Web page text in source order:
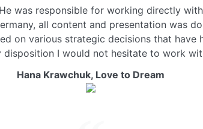
was responsible for working directly
all content and presentation was
on various strategic decisions that
disposition I would not hesitate to work
Hana Krawchuk, Love to Dream